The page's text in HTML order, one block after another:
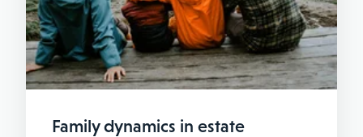
Family dynamics in estate